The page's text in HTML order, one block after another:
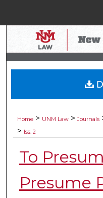
My
Digital
Home > UNM Law > Journals
> Iss. 2
To
Presume